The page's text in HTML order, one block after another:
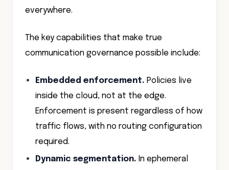
everywhere.
The key capabilities that make true
communication governance possible include:
Embedded enforcement. Policies live
inside the cloud, not at the edge.
Enforcement is present regardless of how
traffic flows, with no routing configuration
required.
Dynamic segmentation. In ephemeral